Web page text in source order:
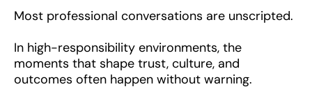
Most professional conversations are unscripted.
In high-responsibility environments, the
moments that shape trust, culture, and
outcomes often happen without warning.